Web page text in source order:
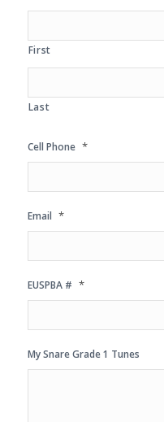
First
Last
Cell Phone *
Email *
EUSPBA # *
My Snare Grade 1 Tunes